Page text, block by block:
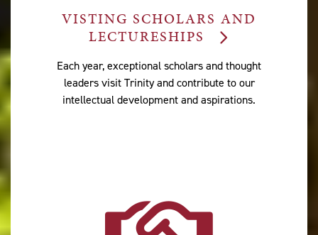
VISTING SCHOLARS AND
LECTURESHIPS
Each year, exceptional scholars and thought
leaders visit Trinity and contribute to our
intellectual development and aspirations.